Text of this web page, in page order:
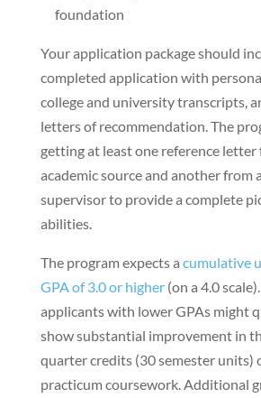
foundation
Your application package should
completed application with
college and university transcripts,
letters of recommendation. The
getting at least one reference letter
academic source and another from
supervisor to provide a complete
abilities.
The program expects a cumulative
GPA of 3.0 or higher(on a 4.0
applicants with lower GPAs might
show substantial improvement in
quarter credits (30 semester units)
practicum coursework. Additional